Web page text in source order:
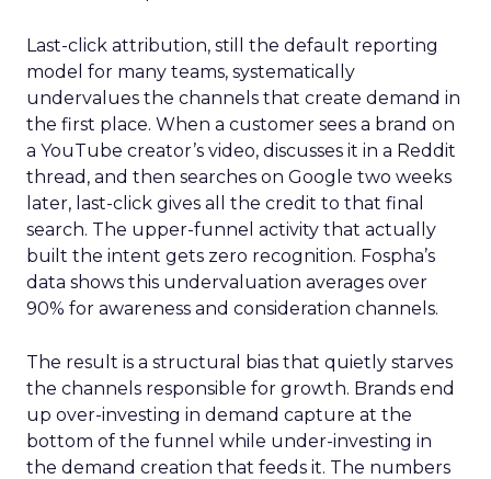
Last-click attribution, still the default reporting
model for many teams, systematically
undervalues the channels that create demand in
the first place. When a customer sees a brand on
a YouTube creator’s video, discusses it in a Reddit
thread, and then searches on Google two weeks
later, last-click gives all the credit to that final
search. The upper-funnel activity that actually
built the intent gets zero recognition. Fospha’s
data shows this undervaluation averages over
90% for awareness and consideration channels.
The result is a structural bias that quietly starves
the channels responsible for growth. Brands end
up over-investing in demand capture at the
bottom of the funnel while under-investing in
the demand creation that feeds it. The numbers